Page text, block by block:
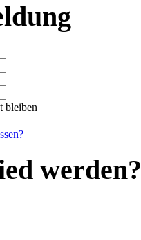
bleiben
werden?